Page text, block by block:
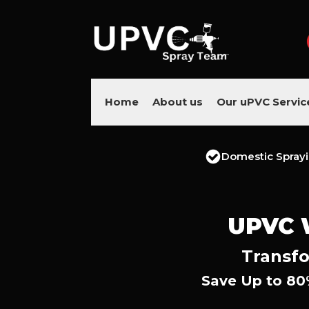
Home About us Our uPVC
Domestic
UPVC
Save Up to